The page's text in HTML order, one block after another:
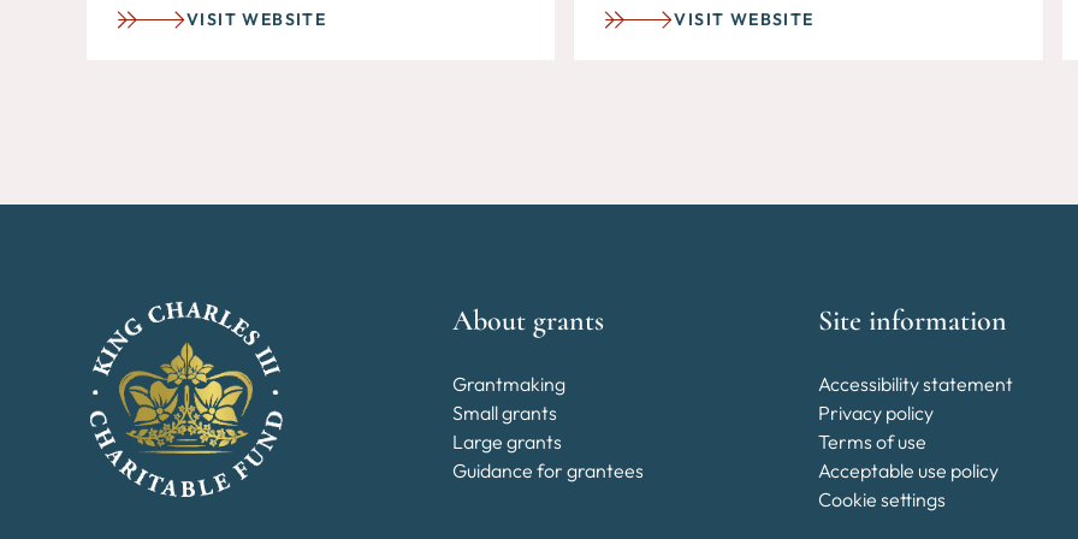
VISIT WEBSITE VISIT WEBSITE
About grants
Grantmaking
Small grants
Large grants
Guidance for grantees
Site information
Accessibility statement
Privacy policy
Terms of use
Acceptable use policy
Cookie settings